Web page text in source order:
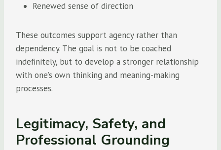
Renewed sense of direction
These outcomes support agency rather than
dependency. The goal is not to be coached
indefinitely, but to develop a stronger relationship
with one’s own thinking and meaning-making
processes.
Legitimacy, Safety, and
Professional Grounding